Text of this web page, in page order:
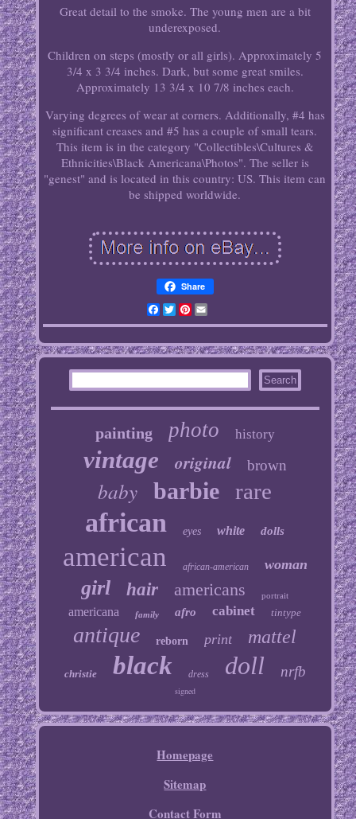
Great detail to the smoke. The young men are a bit
underexposed.
Children on steps (mostly or all girls). Approximately 5
3/4 x 3 3/4 inches. Dark, but some great smiles.
Approximately 13 3/4 x 10 7/8 inches each.
Varying degrees of wear at corners. Additionally, #4 has
significant creases and #5 has a couple of small tears.
This item is in the category "Collectibles\Cultures &
Ethnicities\Black Americana\Photos". The seller is
"genest" and is located in this country: US. This item can
be shipped worldwide.
Share
Facebook
TwitterPinterest
Email
painting photo history
vintage original brown
baby barbie rare
african eyes white dolls
american african-american woman
girl hair americans portrait
americana family afro cabinet tintype
antique reborn print mattel
christie black dress doll nrfb
signed
Homepage
Sitemap
Contact Form